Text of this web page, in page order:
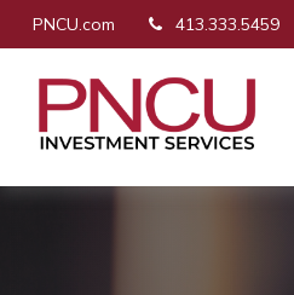
PNCU.com 413.333.5459